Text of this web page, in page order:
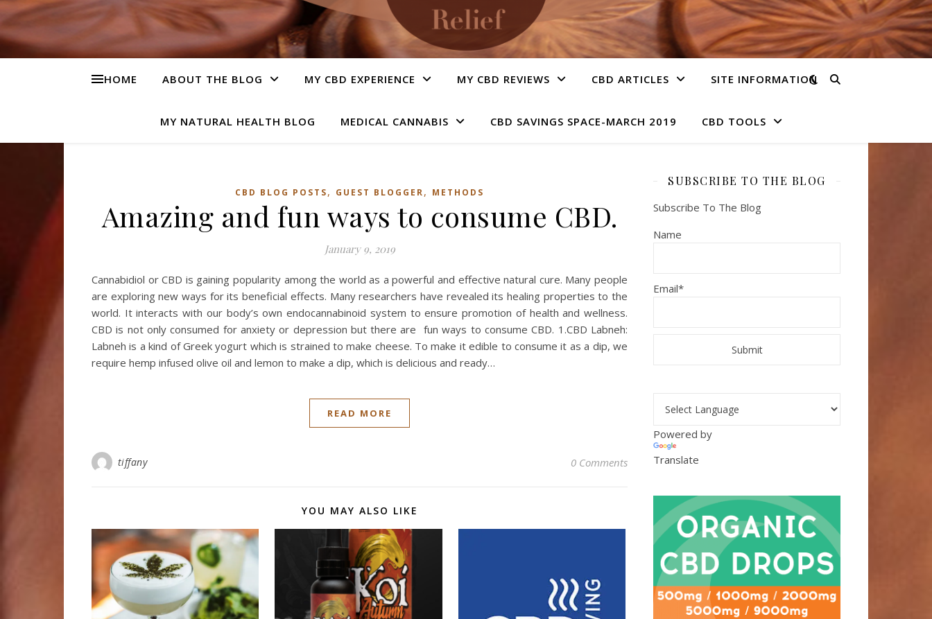
HOME ABOUT THE BLOG MY CBD EXPERIENCE MY CBD REVIEWS CBD ARTICLES SITE INFORMATION
MY NATURAL HEALTH BLOG MEDICAL CANNABIS CBD SAVINGS SPACE-MARCH 2019 CBD TOOLS
CBD BLOG POSTS, GUEST BLOGGER, METHODS
Amazing and fun ways to consume CBD.
January 9, 2019
Cannabidiol or CBD is gaining popularity among the world as a powerful and effective natural cure. Many people
are exploring new ways for its beneficial effects. Many researchers have revealed its healing properties to the
world. It interacts with our body’s own endocannabinoid system to ensure promotion of health and wellness.
CBD is not only consumed for anxiety or depression but there are fun ways to consume CBD. 1.CBD Labneh:
Labneh is a kind of Greek yogurt which is strained to make cheese. To make it edible to consume it as a dip, we
require hemp infused olive oil and lemon to make a dip, which is delicious and ready…
READ MORE
tiffany 0 Comments
YOU MAY ALSO LIKE
SUBSCRIBE TO THE BLOG
Subscribe To The Blog
Name
Email*
Powered by
Translate